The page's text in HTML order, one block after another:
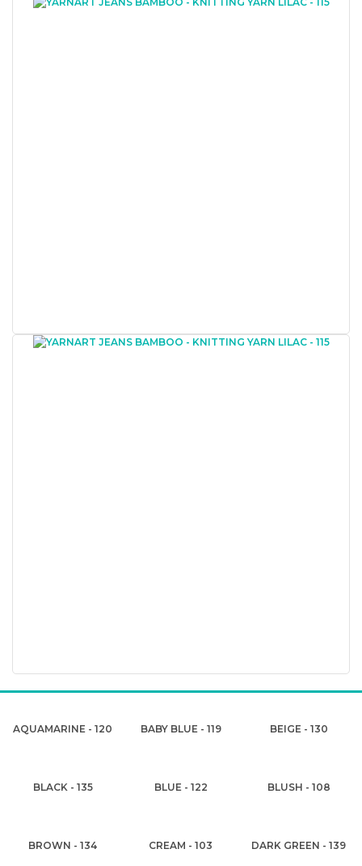
AQUAMARINE - 120 BABY BLUE - 119 BEIGE - 130
BLACK - 135 BLUE - 122 BLUSH - 108
BROWN - 134 CREAM - 103 DARK GREEN - 139